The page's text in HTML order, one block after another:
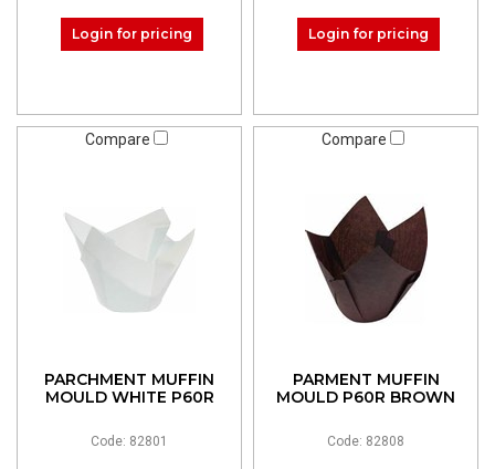
Login for pricing Login for pricing
Compare
PARCHMENT MUFFIN
MOULD WHITE P60R
Code: 82801
Compare
PARMENT MUFFIN
MOULD P60R BROWN
Code: 82808